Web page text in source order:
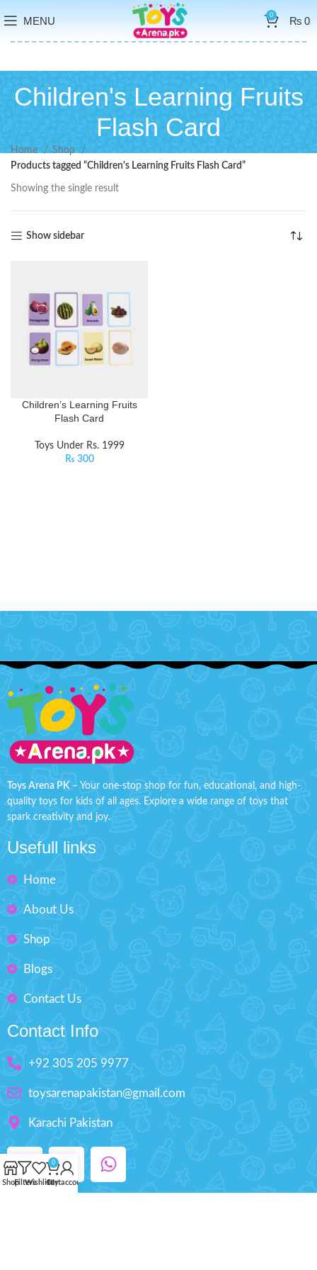
MENU 0 ₨0
Children's Learning Fruits
Flash Card
Home
Shop
Products tagged “Children's Learning Fruits Flash Card”
Showing the single result
Show sidebar
Children’s Learning Fruits
Flash Card
Toys Under Rs. 1999
₨ 300
Toys Arena PK – Your one-stop shop for fun, educational, and high-
quality toys for kids of all ages. Explore a wide range of toys that
spark creativity and joy.
Usefull links
Home
About Us
Shop
Blogs
Contact Us
Contact Info
+92 305 205 9977
toysarenapakistan@gmail.com
Karachi Pakistan
ShopFiltersWishlist
0
Cart
My account